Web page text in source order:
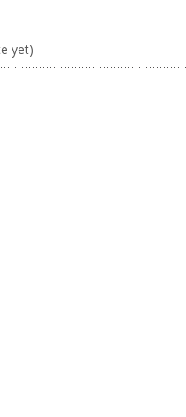
yet)